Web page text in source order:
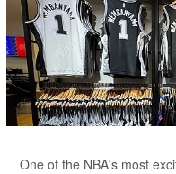
One of the NBA's most